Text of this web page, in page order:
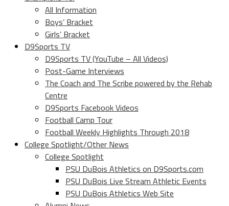
All Information
Boys’ Bracket
Girls’ Bracket
D9Sports TV
D9Sports TV (YouTube – All Videos)
Post-Game Interviews
The Coach and The Scribe powered by the Rehab
Centre
D9Sports Facebook Videos
Football Camp Tour
Football Weekly Highlights Through 2018
College Spotlight/Other News
College Spotlight
PSU DuBois Athletics on D9Sports.com
PSU DuBois Live Stream Athletic Events
PSU DuBois Athletics Web Site